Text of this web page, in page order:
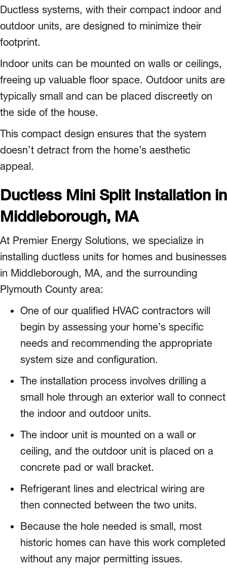
Ductless systems, with their compact indoor and
outdoor units, are designed to minimize their
footprint.
Indoor units can be mounted on walls or ceilings,
freeing up valuable floor space. Outdoor units are
typically small and can be placed discreetly on
the side of the house.
This compact design ensures that the system
doesn’t detract from the home’s aesthetic
appeal.
Ductless Mini Split Installation in
Middleborough, MA
At Premier Energy Solutions, we specialize in
installing ductless units for homes and businesses
in Middleborough, MA, and the surrounding
Plymouth County area:
One of our qualified HVAC contractors will
begin by assessing your home’s specific
needs and recommending the appropriate
system size and configuration.
The installation process involves drilling a
small hole through an exterior wall to connect
the indoor and outdoor units.
The indoor unit is mounted on a wall or
ceiling, and the outdoor unit is placed on a
concrete pad or wall bracket.
Refrigerant lines and electrical wiring are
then connected between the two units.
Because the hole needed is small, most
historic homes can have this work completed
without any major permitting issues.